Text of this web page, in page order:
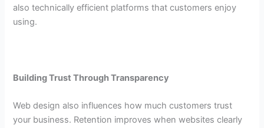
also technically efficient platforms that customers enjoy
using.
Building Trust Through Transparency
Web design also influences how much customers trust
your business. Retention improves when websites clearly